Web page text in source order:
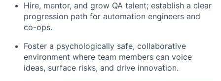
Hire, mentor, and grow QA talent; establish a clear
progression path for automation engineers and
co-ops.
Foster a psychologically safe, collaborative
environment where team members can voice
ideas, surface risks, and drive innovation.